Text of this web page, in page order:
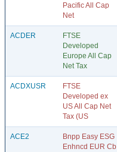
Pacific All Cap
Net
ACDER
FTSE
Developed
Europe All Cap
Net Tax
ACDXUSR
FTSE
Developed ex
US All Cap Net
Tax (US
ACE2
Bnpp Easy ESG
Enhncd EUR Cb